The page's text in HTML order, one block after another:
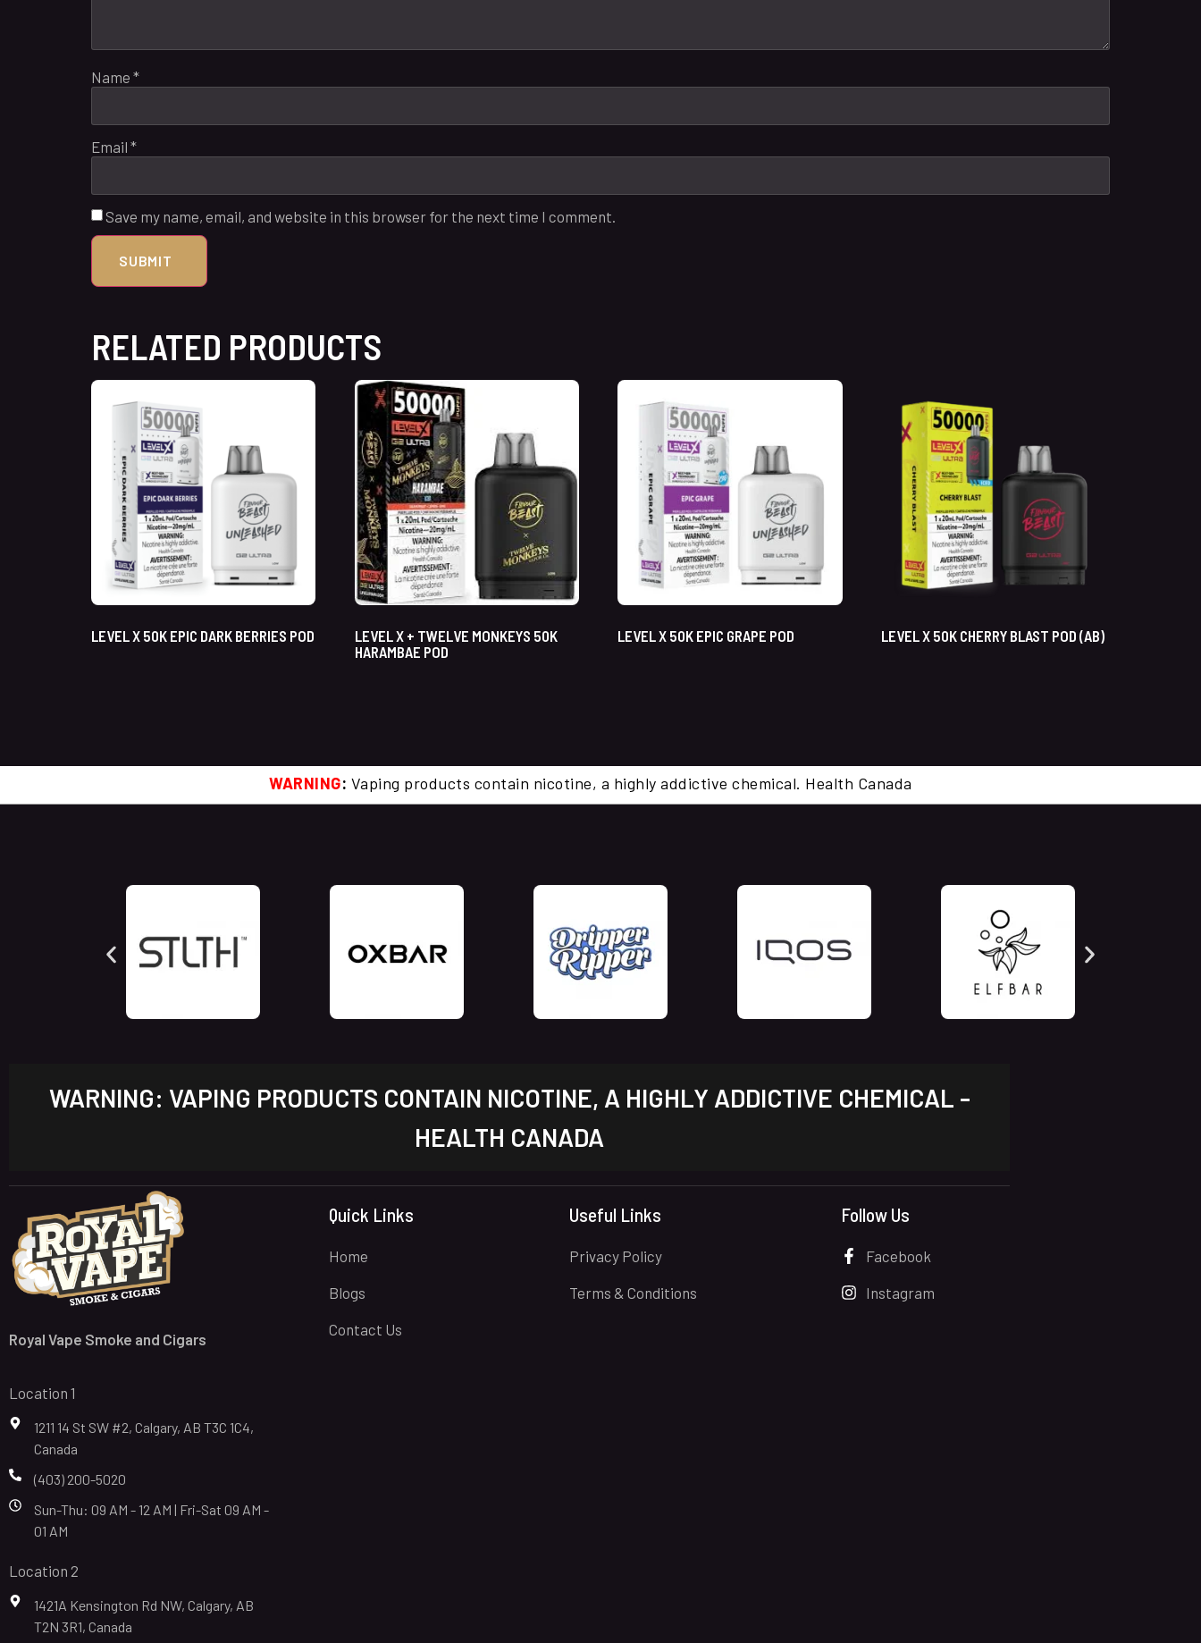
Name *
Email *
Save my name, email, and website in this browser for the next time I comment.
RELATED PRODUCTS
LEVEL X 50K EPIC DARK BERRIES POD
LEVEL X + TWELVE MONKEYS 50K
HARAMBAE POD
LEVEL X 50K EPIC GRAPE POD LEVEL X 50K CHERRY BLAST POD (AB)
WARNING: Vaping products contain nicotine, a highly addictive chemical. Health Canada
WARNING: VAPING PRODUCTS CONTAIN NICOTINE, A HIGHLY ADDICTIVE CHEMICAL -
HEALTH CANADA
Royal Vape Smoke and Cigars
Location 1
1211 14 St SW #2, Calgary, AB T3C 1C4,
Canada
(403) 200-5020
Sun-Thu: 09 AM - 12 AM | Fri-Sat 09 AM -
01 AM
Location 2
1421A Kensington Rd NW, Calgary, AB
T2N 3R1, Canada
Quick Links
Home
Blogs
Contact Us
Useful Links
Privacy Policy
Terms & Conditions
Follow Us
Facebook
Instagram